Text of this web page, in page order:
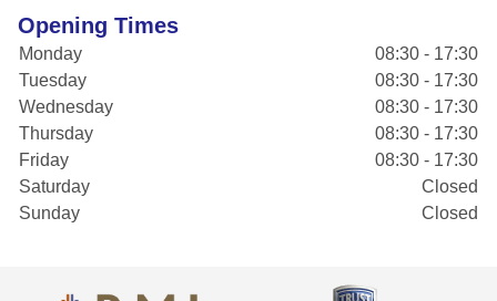
Opening Times
Monday
08:30 - 17:30
Tuesday
08:30 - 17:30
Wednesday
08:30 - 17:30
Thursday
08:30 - 17:30
Friday
08:30 - 17:30
Saturday
Closed
Sunday
Closed